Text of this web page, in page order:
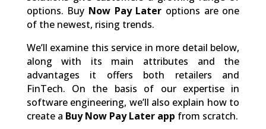
options. Buy Now Pay Later options are one
of the newest, rising trends.
We’ll examine this service in more detail below,
along with its main attributes and the
advantages it offers both retailers and
FinTech. On the basis of our expertise in
software engineering, we’ll also explain how to
create a Buy Now Pay Later app from scratch.